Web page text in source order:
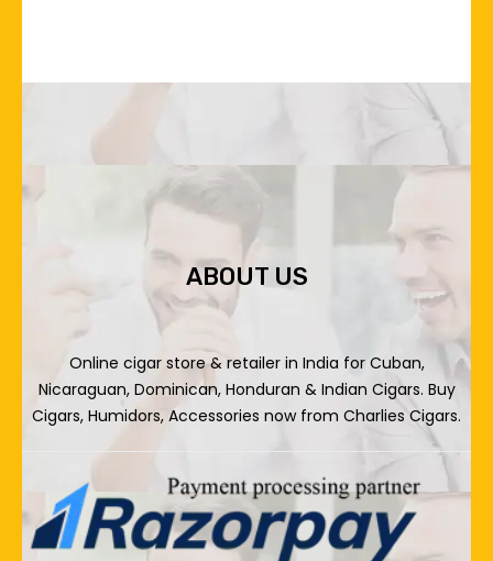
ABOUT US
Online cigar store & retailer in India for Cuban,
Nicaraguan, Dominican, Honduran & Indian Cigars. Buy
Cigars, Humidors, Accessories now from Charlies Cigars.